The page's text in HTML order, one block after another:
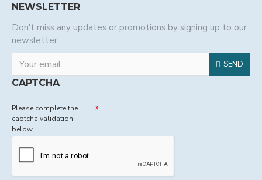
NEWSLETTER
Don't miss any updates or promotions by signing up to our
newsletter.
SEND
CAPTCHA
Please complete the
captcha validation
below